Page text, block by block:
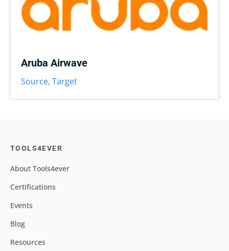
Aruba Airwave
Source, Target
TOOLS4EVER
About Tools4ever
Certifications
Events
Blog
Resources